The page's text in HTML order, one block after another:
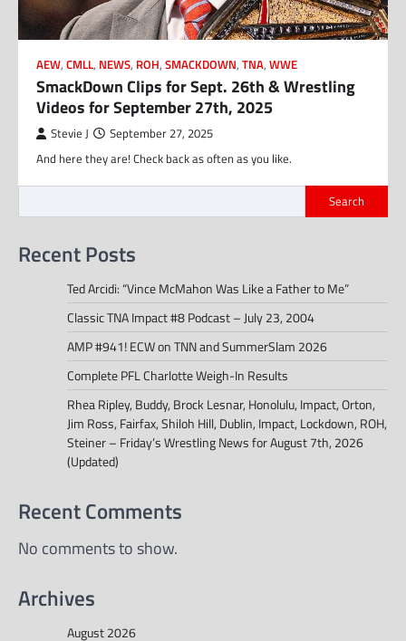
AEW, CMLL, NEWS, ROH, SMACKDOWN, TNA, WWE
SmackDown Clips for Sept. 26th & Wrestling
Videos for September 27th, 2025
Stevie J September 27, 2025
And here they are! Check back as often as you like.
Search
Recent Posts
Ted Arcidi: “Vince McMahon Was Like a Father to Me”
Classic TNA Impact #8 Podcast – July 23, 2004
AMP #941! ECW on TNN and SummerSlam 2026
Complete PFL Charlotte Weigh-In Results
Rhea Ripley, Buddy, Brock Lesnar, Honolulu, Impact, Orton,
Jim Ross, Fairfax, Shiloh Hill, Dublin, Impact, Lockdown, ROH,
Steiner – Friday’s Wrestling News for August 7th, 2026
(Updated)
Recent Comments
No comments to show.
Archives
August 2026